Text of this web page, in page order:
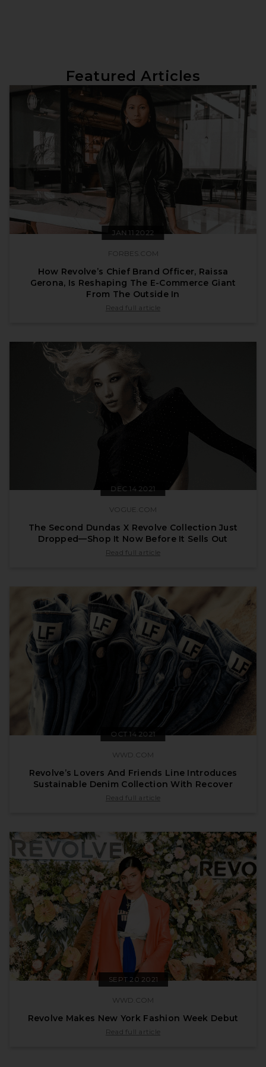
Featured Articles
JAN 11 2022
FORBES.COM
How Revolve’s Chief Brand Officer, Raissa
Gerona, Is Reshaping The E-Commerce Giant
From The Outside In
published by forbes.com on Jan 11 2022
Read full article
DEC 14 2021
VOGUE.COM
The Second Dundas X Revolve Collection Just
Dropped—Shop It Now Before It Sells Out
published by vogue.com on Dec 14 2021
Read full article
OCT 14 2021
WWD.COM
Revolve’s Lovers And Friends Line Introduces
Sustainable Denim Collection With Recover
published by wwd.com on Oct 14 2021
Read full article
SEPT 20 2021
WWD.COM
Revolve Makes New York Fashion Week Debut
published by wwd.com on Sept 20 2021
Read full article